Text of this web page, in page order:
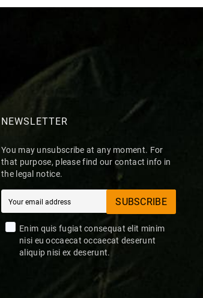
NEWSLETTER
You may unsubscribe at any moment. For
that purpose, please find our contact info in
the legal notice.
SUBSCRIBE
Enim quis fugiat consequat elit minim
nisi eu occaecat occaecat deserunt
aliquip nisi ex deserunt.